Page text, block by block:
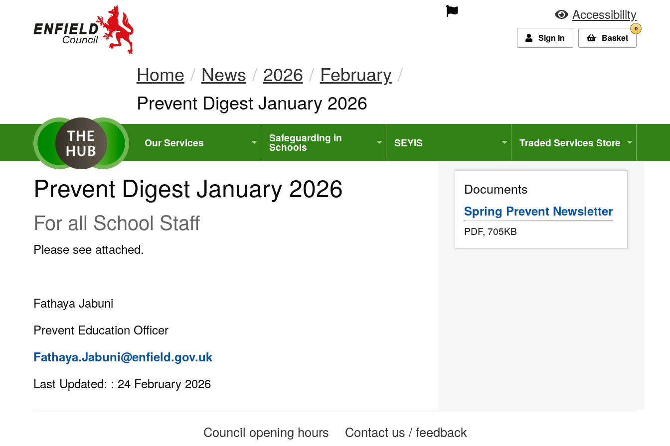
Accessibility
Sign In Basket
0
Home News 2026
February
Current:
Prevent Digest January 2026
Our Services Safeguarding in
Schools SEYIS Traded Services Store
Prevent Digest January 2026
For all School Staff
Please see attached.
Fathaya Jabuni
Prevent Education Officer
Fathaya.Jabuni@enfield.gov.uk
Last Updated: : 24 February 2026
Documents
Spring Prevent Newsletter
PDF, 705KB
Council opening hours Contact us / feedback